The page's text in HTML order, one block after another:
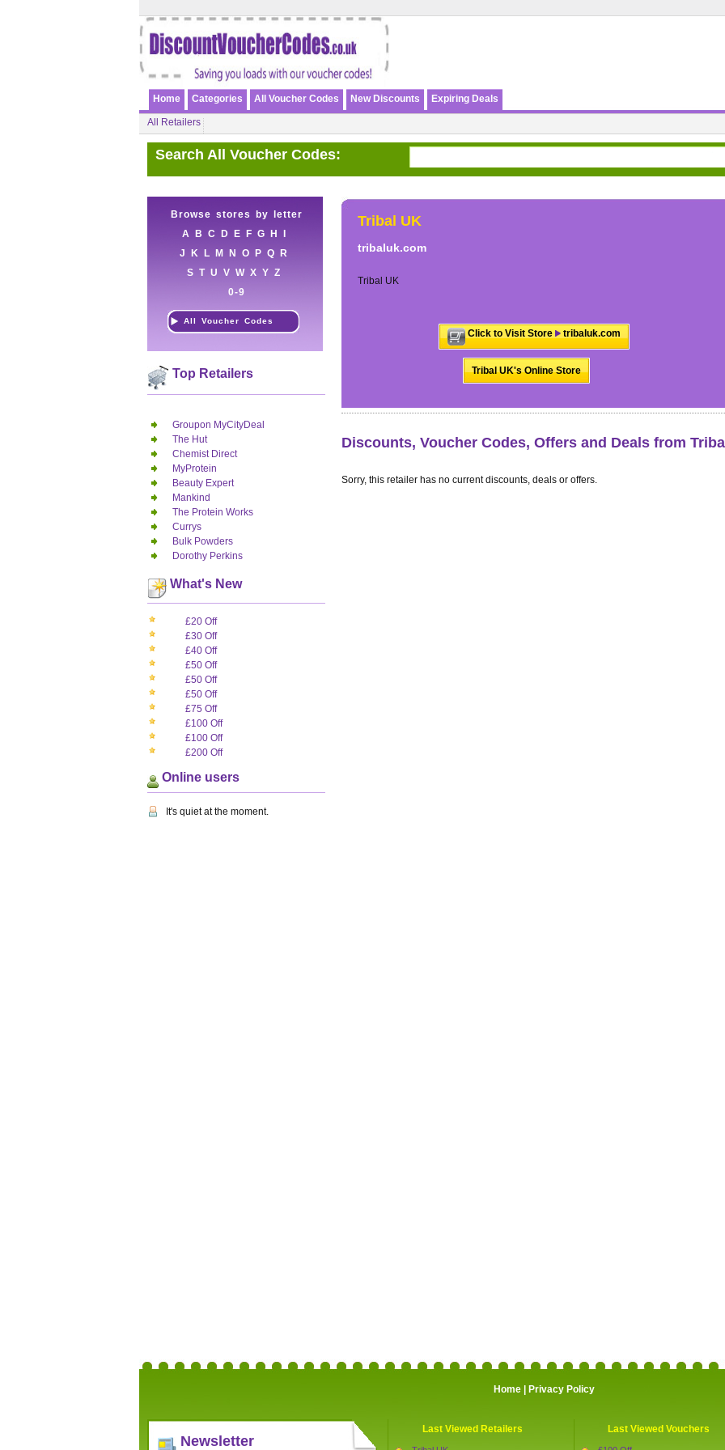
Home Categories All Voucher Codes New Discounts Expiring Deals
All Retailers
Search All Voucher Codes:
Browse stores by letter
A
B C D E F G H
J
K L M N O P Q
R
S T U V W X Y Z
0-9
All Voucher Codes
Top Retailers
Groupon MyCityDeal
The Hut
Chemist Direct
MyProtein
Beauty Expert
Mankind
The Protein Works
Currys
Bulk Powders
Dorothy Perkins
What's New
£20 Off
£30 Off
£40 Off
£50 Off
£50 Off
£50 Off
£75 Off
£100 Off
£100 Off
£200 Off
Online users
It's quiet at the moment.
Tribal UK
tribaluk.com
Tribal UK
Click to Visit Store tribaluk.com
Tribal UK's Online Store
Discounts, Voucher Codes, Offers and Deals from
Sorry, this retailer has no current discounts, deals or offers.
Home| Privacy Policy
Newsletter
Last Viewed Retailers Last Viewed Vouchers